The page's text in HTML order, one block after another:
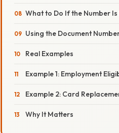
What to Do If the Number
Using the Document
Real Examples
Example 1: Employment
Example 2: Card
Why It Matters